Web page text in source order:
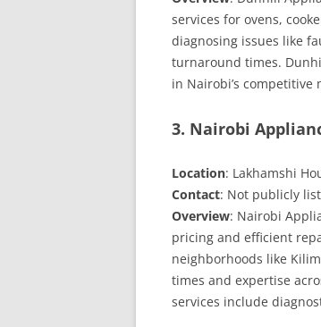
services for ovens,
diagnosing issues like
turnaround times.
in Nairobi’s competitive
3. Nairobi
Location: Lakhamshi
Contact: Not publicly
Overview: Nairobi
pricing and efficient
neighborhoods like
times and expertise
services include